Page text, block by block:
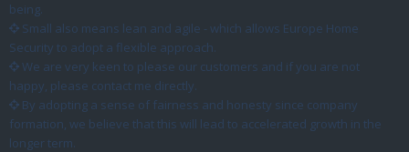
being.
Small also means lean and agile - which allows Europe Home
Security to adopt a flexible approach.
We are very keen to please our customers and if you are not
happy, please contact me directly.
By adopting a sense of fairness and honesty since company
formation, we believe that this will lead to accelerated growth in the
longer term.